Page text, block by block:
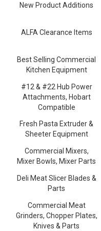
New Product Additions
ALFA Clearance Items
Best Selling Commercial
Kitchen Equipment
#12 & #22 Hub Power
Attachments, Hobart
Compatible
Fresh Pasta Extruder &
Sheeter Equipment
Commercial Mixers,
Mixer Bowls, Mixer Parts
Deli Meat Slicer Blades &
Parts
Commercial Meat
Grinders, Chopper Plates,
Knives & Parts